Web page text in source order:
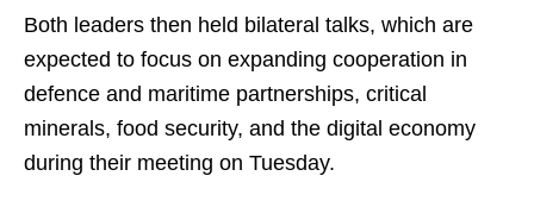
Both leaders then held bilateral talks, which are
expected to focus on expanding cooperation in
defence and maritime partnerships, critical
minerals, food security, and the digital economy
during their meeting on Tuesday.